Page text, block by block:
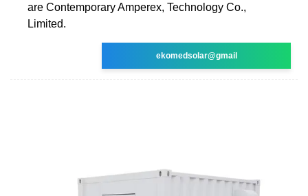
are Contemporary Amperex, Technology Co.,
Limited.
ekomedsolar@gmail